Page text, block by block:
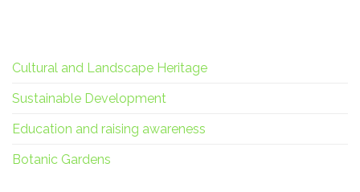
Cultural and Landscape Heritage
Sustainable Development
Education and raising awareness
Botanic Gardens